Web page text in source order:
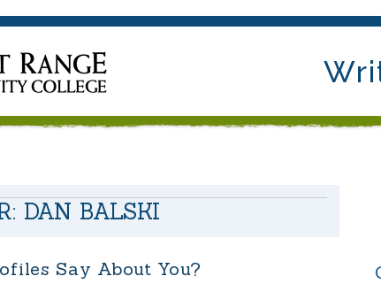
DAN BALSKI
Say About You?